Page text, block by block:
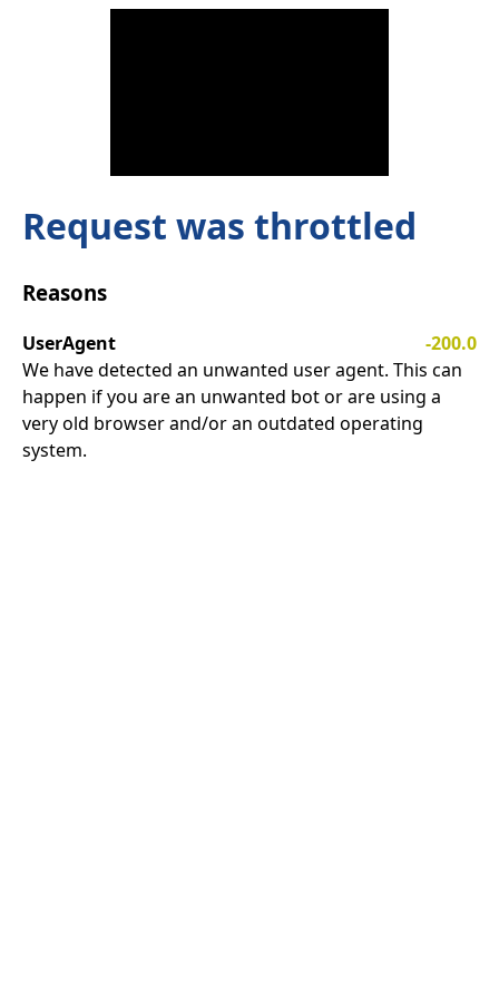
Request was throttled
Reasons
UserAgent
-200.0
We have detected an unwanted user agent. This can
happen if you are an unwanted bot or are using a
very old browser and/or an outdated operating
system.